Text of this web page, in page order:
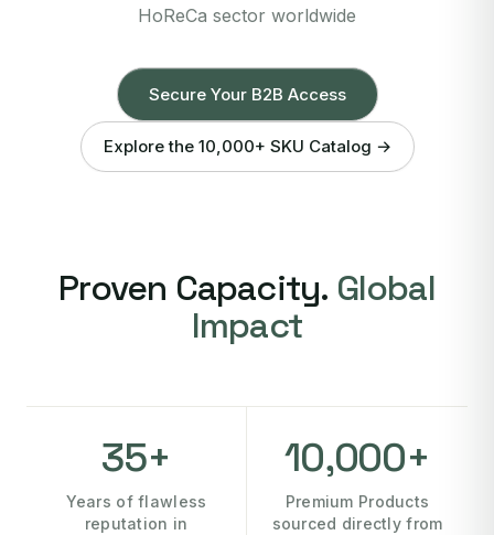
HoReCa sector worldwide
Secure Your B2B Access
Explore the 10,000+ SKU Catalog →
Proven Capacity. Global
Impact
35+
Years of flawless
reputation in
10,000+
Premium Products
sourced directly from